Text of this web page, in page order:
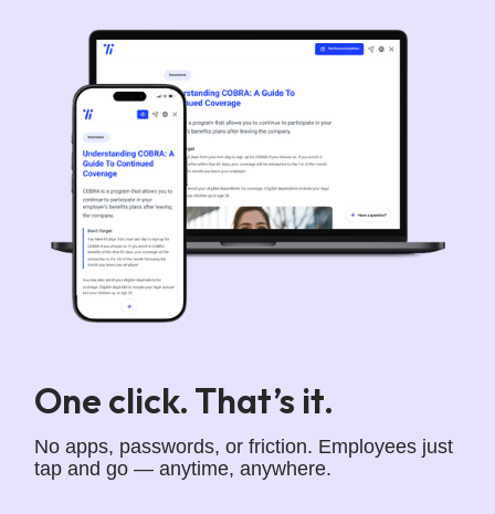
One click. That’s it.
No apps, passwords, or friction. Employees just
tap and go — anytime, anywhere.